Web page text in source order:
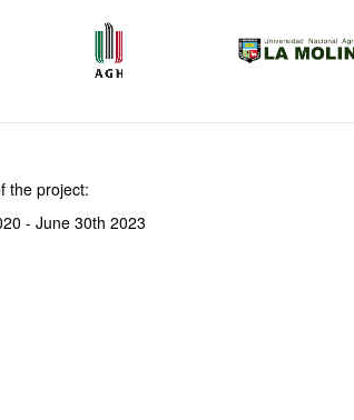
the project:
- June 30th 2023